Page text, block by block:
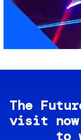
The
visit
to